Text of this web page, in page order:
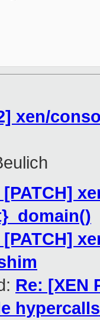
xen/
[PATCH]
[PATCH]
Re: [XEN
hypercalls